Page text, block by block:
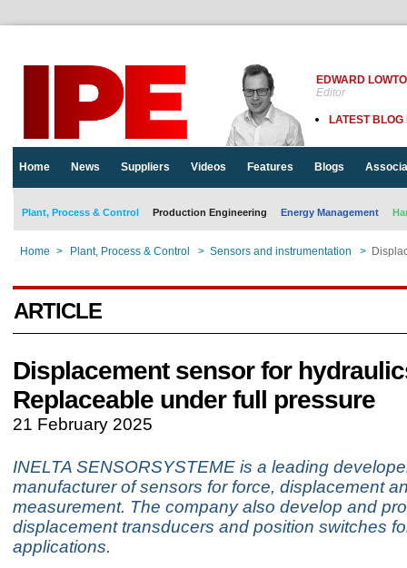
EDWARD
Editor
LATEST BLOG
Home News Suppliers Videos Features Blogs
Plant, Process & Control Production Engineering Energy Management
Home > Plant, Process & Control > Sensors and instrumentation >
ARTICLE
Displacement sensor for
Replaceable under full pressure
21 February 2025
INELTA SENSORSYSTEME is a leading
manufacturer of sensors for force, displacement
measurement. The company also develop and
displacement transducers and position switches
applications.